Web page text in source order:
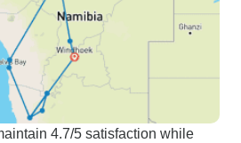
4.7/5 satisfaction while